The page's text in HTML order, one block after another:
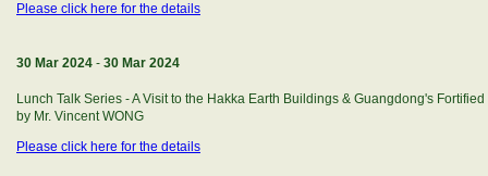
Please click here for the details
30 Mar 2024 - 30 Mar 2024
Lunch Talk Series - A Visit to the Hakka Earth Buildings & Guangdong's
by Mr. Vincent WONG
Please click here for the details